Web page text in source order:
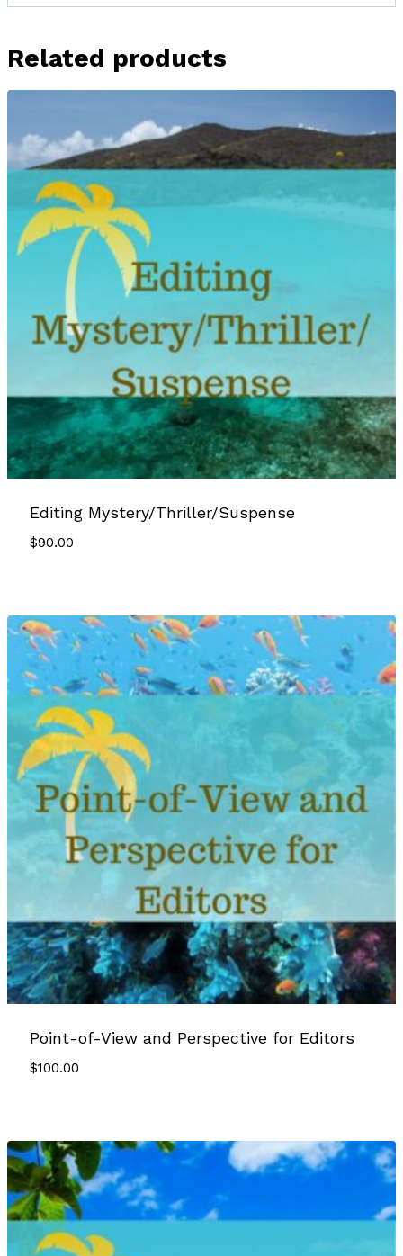
Related products
Editing Mystery/Thriller/Suspense
$90.00
Point-of-View and Perspective for Editors
$100.00